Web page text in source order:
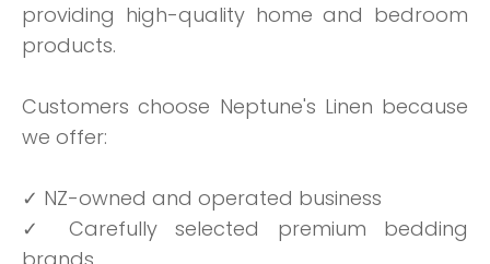
providing high-quality home and bedroom
products.
Customers choose Neptune's Linen because
we offer:
✓ NZ-owned and operated business
✓ Carefully selected premium bedding